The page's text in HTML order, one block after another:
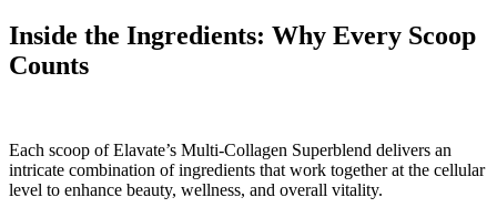
Inside the Ingredients: Why Every Scoop
Counts
Each scoop of Elavate’s Multi-Collagen Superblend delivers an
intricate combination of ingredients that work together at the cellular
level to enhance beauty, wellness, and overall vitality.